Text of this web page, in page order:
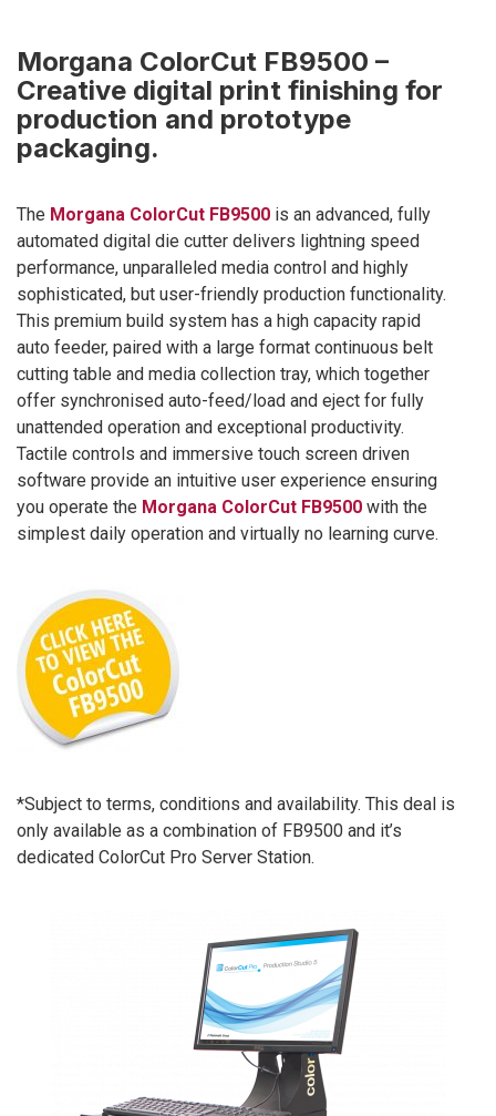
Morgana ColorCut FB9500 –
Creative digital print finishing for
production and prototype
packaging.
The Morgana ColorCut FB9500 is an advanced, fully
automated digital die cutter delivers lightning speed
performance, unparalleled media control and highly
sophisticated, but user-friendly production functionality.
This premium build system has a high capacity rapid
auto feeder, paired with a large format continuous belt
cutting table and media collection tray, which together
offer synchronised auto-feed/load and eject for fully
unattended operation and exceptional productivity.
Tactile controls and immersive touch screen driven
software provide an intuitive user experience ensuring
you operate the Morgana ColorCut FB9500 with the
simplest daily operation and virtually no learning curve.
*Subject to terms, conditions and availability. This deal is
only available as a combination of FB9500 and it’s
dedicated ColorCut Pro Server Station.